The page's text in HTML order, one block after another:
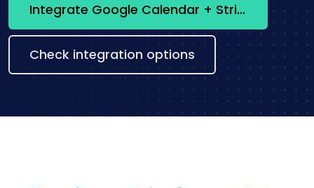
Integrate Google Calendar + Stripe now
Check integration options